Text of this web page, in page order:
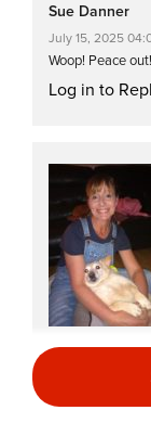
Sue Danner
July 15, 2025
Woop! Peace
Log in to